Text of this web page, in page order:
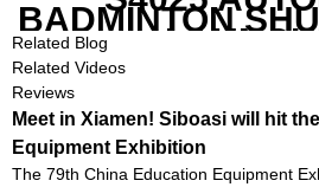
BADMINTON
Related Blog
Related Videos
Reviews
Meet in Xiamen! Siboasi will hit
Equipment Exhibition
The 79th China Education Equipment